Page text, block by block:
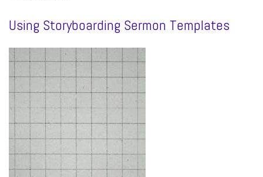
Using Storyboarding Sermon Templates